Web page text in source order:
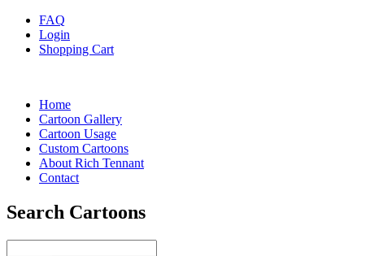
FAQ
Login
Shopping Cart
Home
Cartoon Gallery
Cartoon Usage
Custom Cartoons
About Rich Tennant
Contact
Search Cartoons